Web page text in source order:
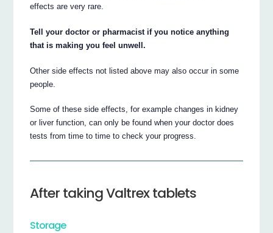
effects are very rare.
Tell your doctor or pharmacist if you notice anything
that is making you feel unwell.
Other side effects not listed above may also occur in some
people.
Some of these side effects, for example changes in kidney
or liver function, can only be found when your doctor does
tests from time to time to check your progress.
After taking Valtrex tablets
Storage